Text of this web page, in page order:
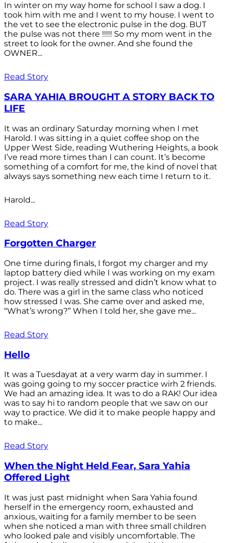
In winter on my way home for school I saw a dog. I
took him with me and I went to my house. I went to
the vet to see the electronic pulse in the dog. BUT
the pulse was not there !!!!! So my mom went in the
street to look for the owner. And she found the
OWNER...
Read Story
SARA YAHIA BROUGHT A STORY BACK TO
LIFE
It was an ordinary Saturday morning when I met
Harold. I was sitting in a quiet coffee shop on the
Upper West Side, reading Wuthering Heights, a book
I’ve read more times than I can count. It’s become
something of a comfort for me, the kind of novel that
always says something new each time I return to it.
Harold...
Read Story
Forgotten Charger
One time during finals, I forgot my charger and my
laptop battery died while I was working on my exam
project. I was really stressed and didn’t know what to
do. There was a girl in the same class who noticed
how stressed I was. She came over and asked me,
“What’s wrong?” When I told her, she gave me...
Read Story
Hello
It was a Tuesdayat at a very warm day in summer. I
was going going to my soccer practice wirh 2 friends.
We had an amazing idea. It was to do a RAK! Our idea
was to say hi to random people that we saw on our
way to practice. We did it to make people happy and
to make...
Read Story
When the Night Held Fear, Sara Yahia
Offered Light
It was just past midnight when Sara Yahia found
herself in the emergency room, exhausted and
anxious, waiting for a family member to be seen
when she noticed a man with three small children
who looked pale and visibly uncomfortable. The